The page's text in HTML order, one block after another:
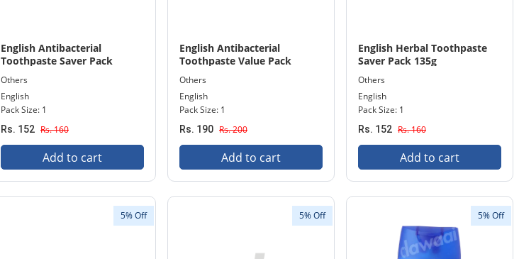
English Antibacterial
Toothpaste Saver Pack
140gm
Others
English
Pack Size: 1
Rs. 152 Rs. 160
Add to cart
English Antibacterial
Toothpaste Value Pack
Others
English
Pack Size: 1
Rs. 190 Rs. 200
Add to cart
English Herbal Toothpaste
Saver Pack 135g
Others
English
Pack Size: 1
Rs. 152 Rs. 160
Add to cart
5% Off 5% Off 5% Off